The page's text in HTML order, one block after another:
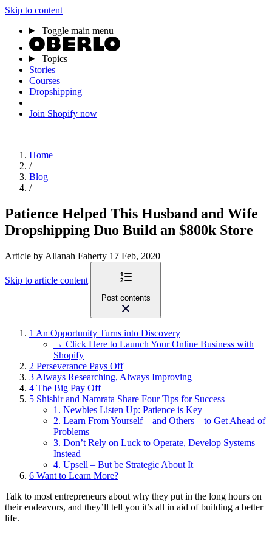
Skip to content
Toggle main menu
Topics
Stories
Courses
Dropshipping
Join Shopify now
Home
/
Blog
/
Patience Helped This Husband and Wife
Dropshipping Duo Build an $800k Store
Article by Allanah Faherty 17 Feb, 2020
Skip to article content
Post contents
1 An Opportunity Turns into Discovery
→ Click Here to Launch Your Online Business with
Shopify
2 Perseverance Pays Off
3Always Researching, Always Improving
4 The Big Pay Off
5 Shishir and Namrata Share Four Tips for Success
1. Newbies Listen Up: Patience is Key
2. Learn From Yourself – and Others – to Get Ahead of
Problems
3. Don’t Rely on Luck to Operate, Develop Systems
Instead
4. Upsell – But be Strategic About It
6 Want to Learn More?
Talk to most entrepreneurs about why they put in the long hours on
their endeavors, and they’ll tell you it’s all in aid of building a better
life.